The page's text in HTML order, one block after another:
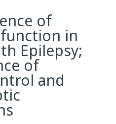
of
in
Epilepsy;
of
and